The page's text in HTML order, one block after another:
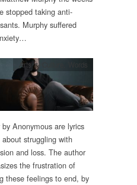
stopped taking anti-
Murphy suffered
Arts & Culture Words
by Anonymous are lyrics
struggling with
and loss. The author
the frustration of
these feelings to end, by